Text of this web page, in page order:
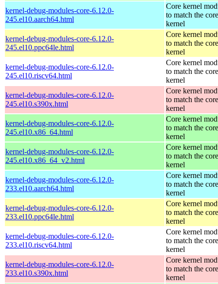
kernel-debug-modules-core-6.12.0-
245.el10.aarch64.html
Core kernel
to match the core
kernel
kernel-debug-modules-core-6.12.0-
245.el10.ppc64le.html
Core kernel
to match the core
kernel
kernel-debug-modules-core-6.12.0-
245.el10.riscv64.html
Core kernel
to match the core
kernel
kernel-debug-modules-core-6.12.0-
245.el10.s390x.html
Core kernel
to match the core
kernel
kernel-debug-modules-core-6.12.0-
245.el10.x86_64.html
Core kernel
to match the core
kernel
kernel-debug-modules-core-6.12.0-
245.el10.x86_64_v2.html
Core kernel
to match the core
kernel
kernel-debug-modules-core-6.12.0-
233.el10.aarch64.html
Core kernel
to match the core
kernel
kernel-debug-modules-core-6.12.0-
233.el10.ppc64le.html
Core kernel
to match the core
kernel
kernel-debug-modules-core-6.12.0-
233.el10.riscv64.html
Core kernel
to match the core
kernel
kernel-debug-modules-core-6.12.0-
233.el10.s390x.html
Core kernel
to match the core
kernel